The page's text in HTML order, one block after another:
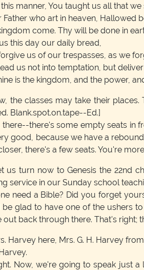
manner, You taught us all that
Father who art in heaven, Hallowed
come. Thy will be done in
this day our daily bread,
us of our trespasses, as we
us not into temptation, but
is the kingdom, and the power,
the classes may take their
Blank.spot.on.tape--Ed.]
there--there's some empty seats in
good, because we have a
there's a few seats. You're
us turn now to Genesis the 22nd
service in our Sunday school
need a Bible? Did you forget
be glad to have one of the ushers
out back through there. That's right;
Harvey here, Mrs. G. H. Harvey
Now, we're going to speak just